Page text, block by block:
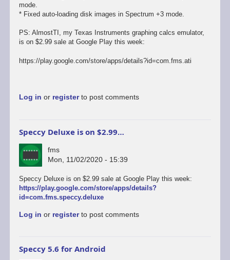
mode.
* Fixed auto-loading disk images in Spectrum +3 mode.
PS: AlmostTI, my Texas Instruments graphing calcs emulator,
is on $2.99 sale at Google Play this week:
https://play.google.com/store/apps/details?id=com.fms.ati
Log in or registerto post comments
Speccy Deluxe is on $2.99…
fms
Mon, 11/02/2020 - 15:39
Speccy Deluxe is on $2.99 sale at Google Play this week:
https://play.google.com/store/apps/details?
id=com.fms.speccy.deluxe
Log in or registerto post comments
Speccy 5.6 for Android